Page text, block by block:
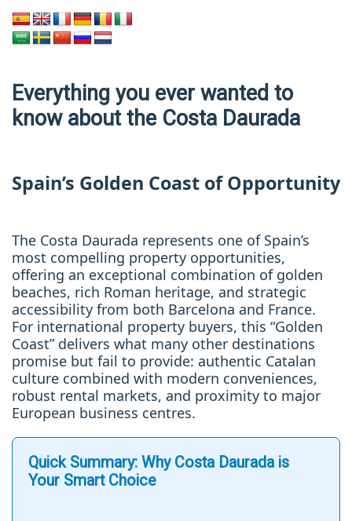
Everything you ever wanted to
know about the Costa Daurada
Spain’s Golden Coast of Opportunity
The Costa Daurada represents one of Spain’s
most compelling property opportunities,
offering an exceptional combination of golden
beaches, rich Roman heritage, and strategic
accessibility from both Barcelona and France.
For international property buyers, this “Golden
Coast” delivers what many other destinations
promise but fail to provide: authentic Catalan
culture combined with modern conveniences,
robust rental markets, and proximity to major
European business centres.
Quick Summary: Why Costa Daurada is
Your Smart Choice